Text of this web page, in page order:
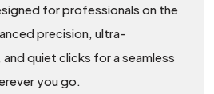
for professionals on the
precision, ultra-
quiet clicks for a seamless
you go.